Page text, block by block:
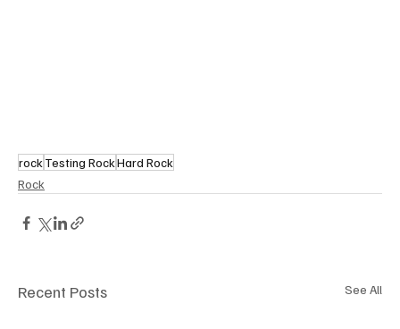
rock Testing RockHard Rock
Rock
Recent Posts See All